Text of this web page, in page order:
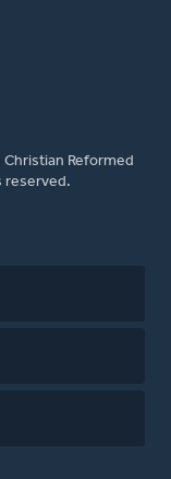
Reformed
reserved.